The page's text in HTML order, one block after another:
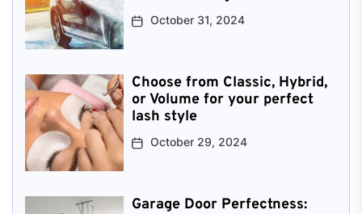
October 31, 2024
Choose from Classic, Hybrid,
or Volume for your perfect
lash style
October 29, 2024
Garage Door Perfectness: